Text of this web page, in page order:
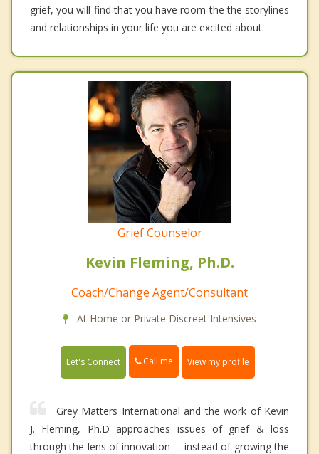
grief, you will find that you have room the the storylines
and relationships in your life you are excited about.
Grief Counselor
Kevin Fleming, Ph.D.
Coach/Change Agent/Consultant
At Home or Private Discreet Intensives
Let's Connect Call me View my profile
Grey Matters International and the work of Kevin
J. Fleming, Ph.D approaches issues of grief & loss
through the lens of innovation----instead of growing the